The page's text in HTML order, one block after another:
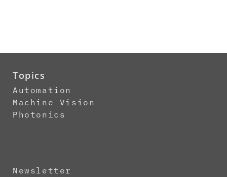
Topics
Automation
Machine Vision
Photonics
Newsletter